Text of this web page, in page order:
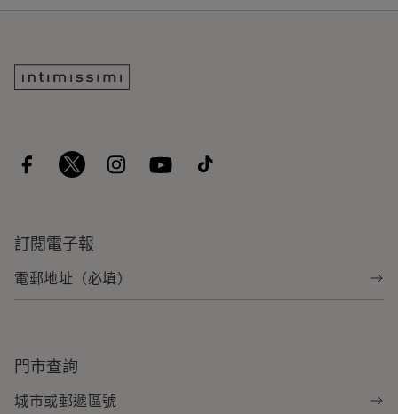
訂閱電子報
門市查詢